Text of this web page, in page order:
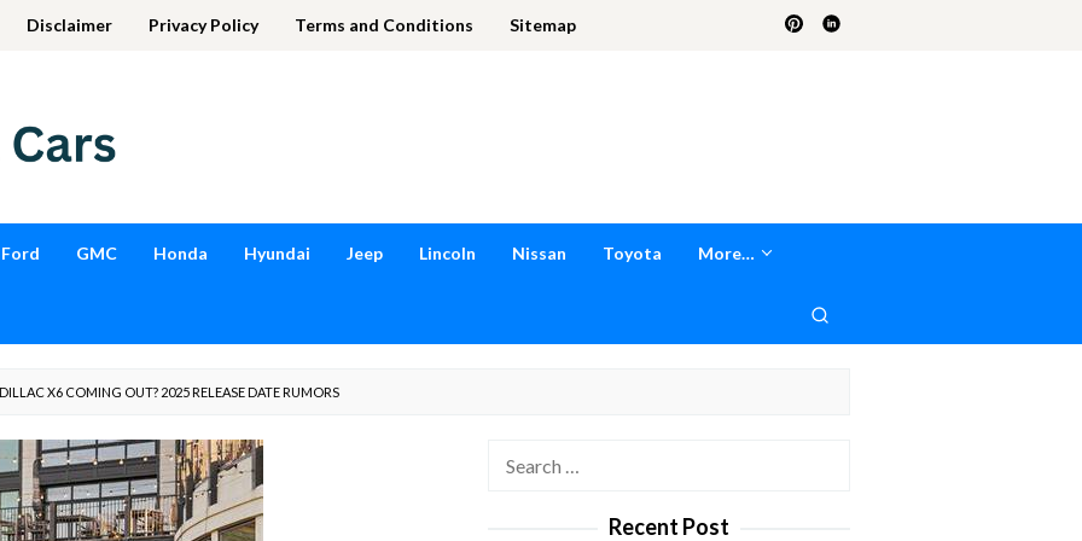
Disclaimer Privacy Policy Terms and Conditions Sitemap
Ford GMC Honda Hyundai Jeep Lincoln Nissan Toyota More…
X6 COMING OUT? 2025 RELEASE DATE RUMORS
Recent Post